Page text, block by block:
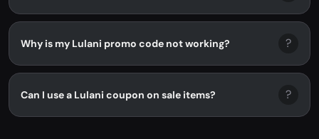
Why is my Lulani promo code not working? ?
Can I use a Lulani coupon on sale items? ?